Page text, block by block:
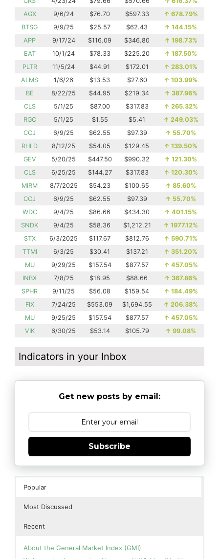
AGX
9/6/24 $76.70 $597.33 ↑ 678.79%
BTSG
9/9/25 $25.57 $62.43 ↑ 144.15%
APP
9/17/24 $116.09 $346.80 ↑ 198.73%
EAT
10/1/24 $78.33 $225.20 ↑ 187.50%
PLTR
11/5/24 $44.91 $172.01 ↑ 283.01%
ALMS
1/6/26 $13.53 $27.60 ↑ 103.99%
BE
8/22/25 $44.95 $219.34 ↑ 387.96%
CLS
5/1/25 $87.00 $317.83 ↑ 265.32%
RGC
5/1/25 $1.55 $5.41 ↑ 249.03%
CCJ
6/9/25 $62.55 $97.39 ↑ 55.70%
RHLD
8/12/25 $54.05 $129.45 ↑ 139.50%
GEV
5/20/25 $447.50 $990.32 ↑ 121.30%
CLS
6/25/25 $144.27 $317.83 ↑ 120.30%
MIRM
8/7/2025 $54.23 $100.65 ↑ 85.60%
CCJ
6/9/25 $62.55 $97.39 ↑ 55.70%
WDC
9/4/25 $86.66 $434.30 ↑ 401.15%
SNDK
9/4/25 $58.36 $1,212.21 ↑ 1977.12%
STX
6/3/2025 $117.67 $812.76 ↑ 590.71%
TTMI
6/3/25 $30.41 $137.21 ↑ 351.20%
MU
9/29/25 $157.54 $877.57 ↑ 457.05%
INBX
7/8/25 $18.95 $88.66 ↑ 367.86%
SPHR
9/11/25 $56.08 $159.54 ↑ 184.49%
FIX
7/24/25 $553.09 $1,694.55 ↑ 206.38%
MU
9/25/25 $157.54 $877.57 ↑ 457.05%
VIK
6/30/25 $53.14 $105.79 ↑ 99.08%
Indicators in your Inbox
Get new posts by email:
Subscribe
Popular
Most Discussed
Recent
About the General Market Index (GMI)